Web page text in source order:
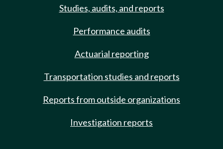
Studies, audits, and reports
Performance audits
Actuarial reporting
Transportation studies and reports
Reports from outside organizations
Investigation reports